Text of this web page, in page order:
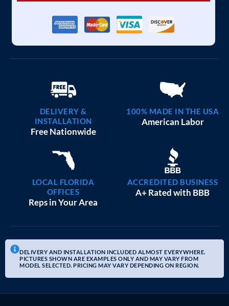
DELIVERY &
INSTALLATION
Free Nationwide
100% MADE IN THE USA
American Labor
LOCAL FLORIDA
OFFICES
Reps in Your Area
ACCREDITED BUSINESS
A+ Rated with BBB
DELIVERY AND INSTALLATION INCLUDED ALMOST EVERYWHERE.
PICTURES SHOWN ARE EXAMPLES ONLY AND MAY VARY FROM
MODEL SELECTED. PRICING MAY VARY DEPENDING ON REGION.